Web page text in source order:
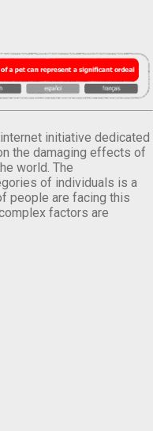
initiative dedicated
the damaging effects of
world. The
of individuals is a
people are facing this
factors are